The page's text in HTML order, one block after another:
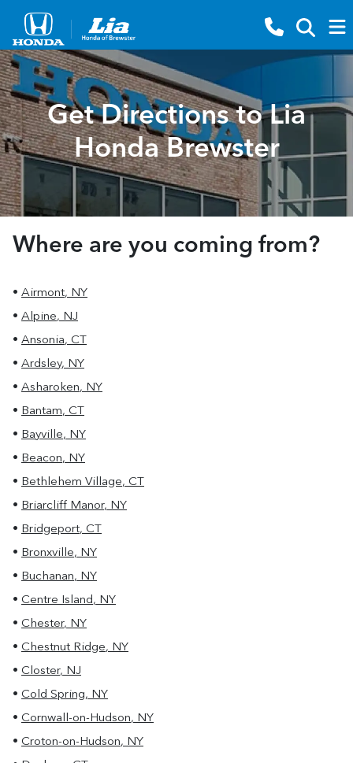
Get Directions to Lia
Honda Brewster
Where are you coming from?
• Airmont, NY
• Alpine, NJ
• Ansonia, CT
• Ardsley, NY
• Asharoken, NY
• Bantam, CT
• Bayville, NY
• Beacon, NY
• Bethlehem Village, CT
• Briarcliff Manor, NY
• Bridgeport, CT
• Bronxville, NY
• Buchanan, NY
• Centre Island, NY
• Chester, NY
• Chestnut Ridge, NY
• Closter, NJ
• Cold Spring, NY
• Cornwall-on-Hudson, NY
• Croton-on-Hudson, NY